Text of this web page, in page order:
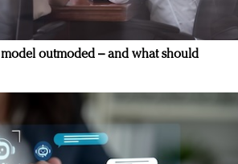
outmoded – and what should